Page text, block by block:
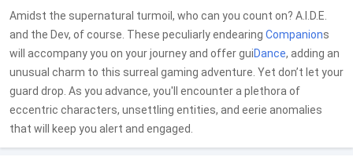
Amidst the supernatural turmoil, who can you count on? A.I.D.E.
and the Dev, of course. These peculiarly endearing Companions
will accompany you on your journey and offer guiDance, adding an
unusual charm to this surreal gaming adventure. Yet don’t let your
guard drop. As you advance, you'll encounter a plethora of
eccentric characters, unsettling entities, and eerie anomalies
that will keep you alert and engaged.